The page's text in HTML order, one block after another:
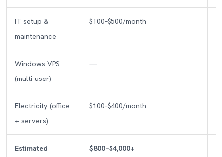
IT setup &
maintenance
$100–$500/month
Windows VPS
(multi-user)
—
Electricity (office
+ servers)
$100–$400/month
Estimated
$800–$4,000+